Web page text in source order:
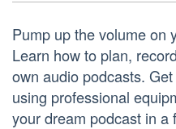
Pump up the volume on
Learn how to plan,
own audio podcasts.
using professional
your dream podcast in a